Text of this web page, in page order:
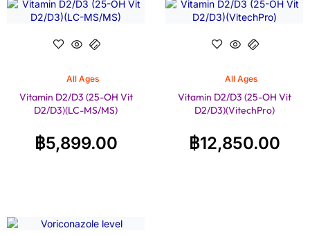
All Ages
Vitamin D2/D3 (25-OH Vit
D2/D3)(LC-MS/MS)
฿5,899.00
All Ages
Vitamin D2/D3 (25-OH Vit
D2/D3)(VitechPro)
฿12,850.00